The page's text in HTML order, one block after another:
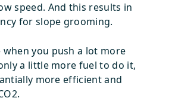
speed. And this results in
for slope grooming.
when you push a lot more
a little more fuel to do it,
more efficient and